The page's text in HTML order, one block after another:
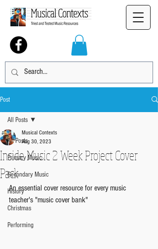
Post
All Posts
Primary Music
Secondary Music
History
Christmas
Performing
All Posts
Inside Music 2 Week Project Cover
Pack
Musical Contexts
Aug 30, 2023
An essential cover resource for every music
teacher's "music cover bank"